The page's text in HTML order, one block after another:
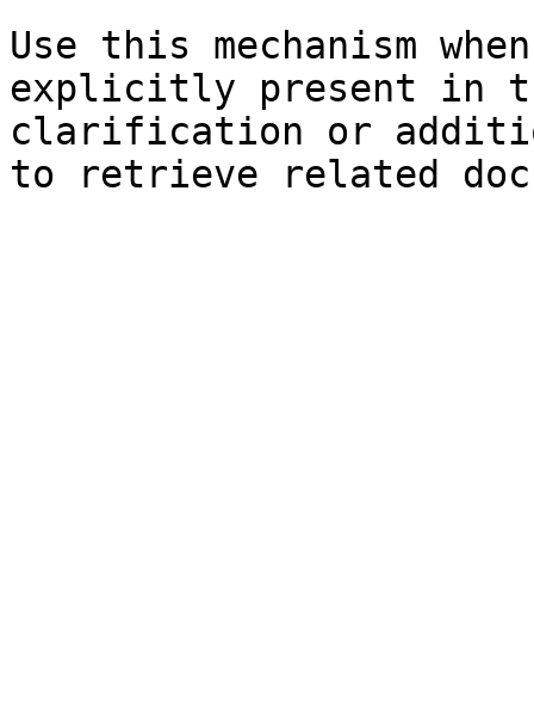
Use this mechanism
explicitly present in
clarification or